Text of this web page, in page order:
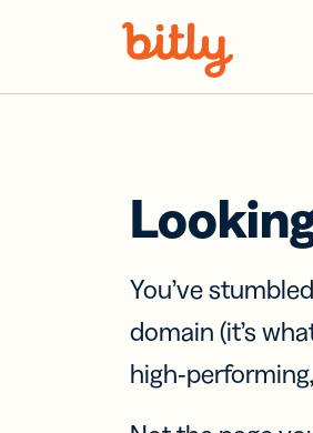
You’ve
domain (it’s
high-